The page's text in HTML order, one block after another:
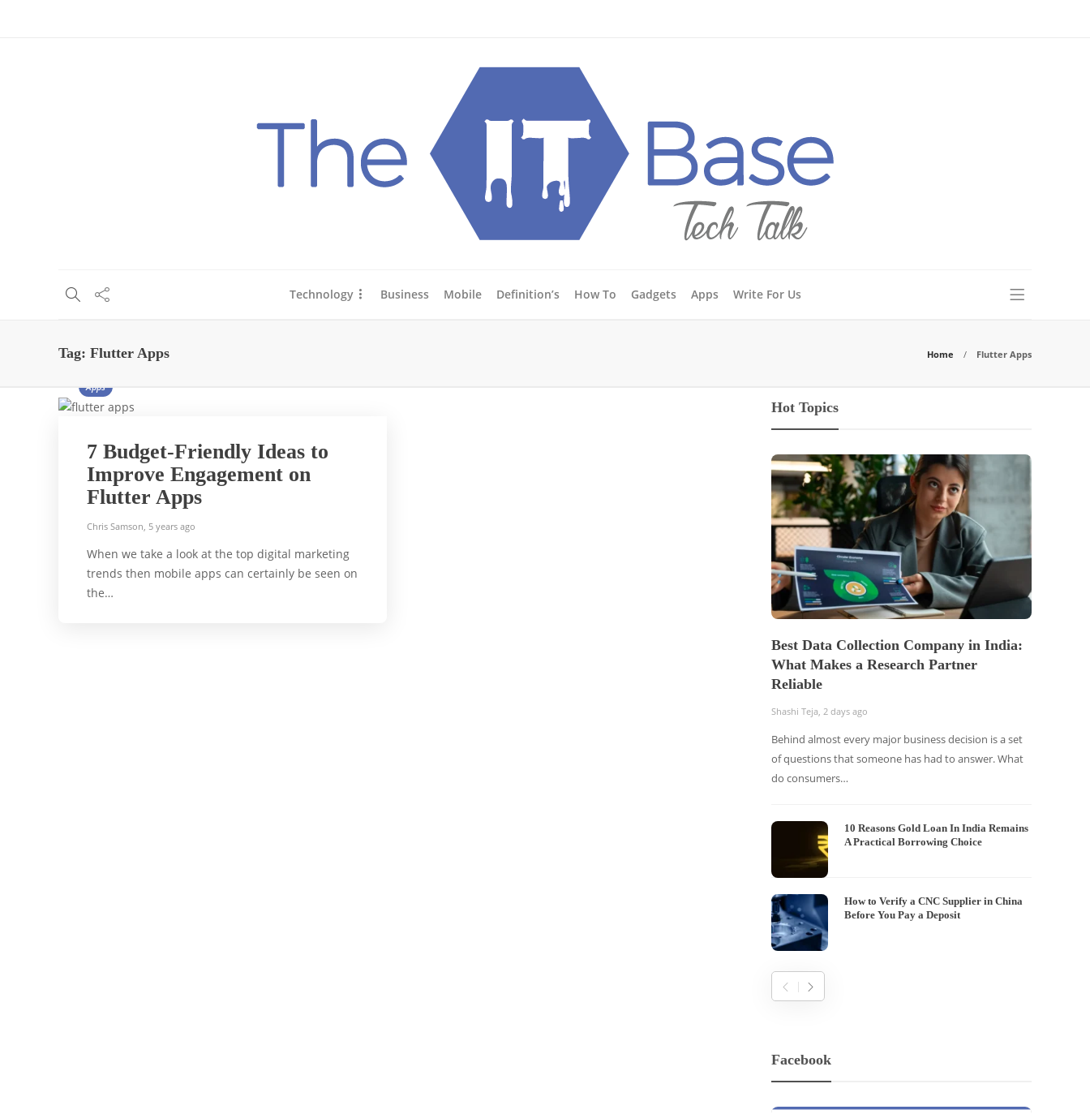
Technology Business Mobile Definition’s How To Gadgets Apps Write For Us
Tag: Flutter Apps Home Flutter Apps
Apps
7 Budget-Friendly Ideas to
Improve Engagement on
Flutter Apps
Chris Samson, 5 years ago
When we take a look at the top digital marketing
trends then mobile apps can certainly be seen on
the…
Hot Topics
Best Data Collection Company in India:
What Makes a Research Partner
Reliable
Shashi Teja 2 days ago
Behind almost every major business decision is a set
of questions that someone has had to answer. What
do consumers…
10 Reasons Gold Loan In India Remains
A Practical Borrowing Choice
How to Verify a CNC Supplier in China
Before You Pay a Deposit
Facebook